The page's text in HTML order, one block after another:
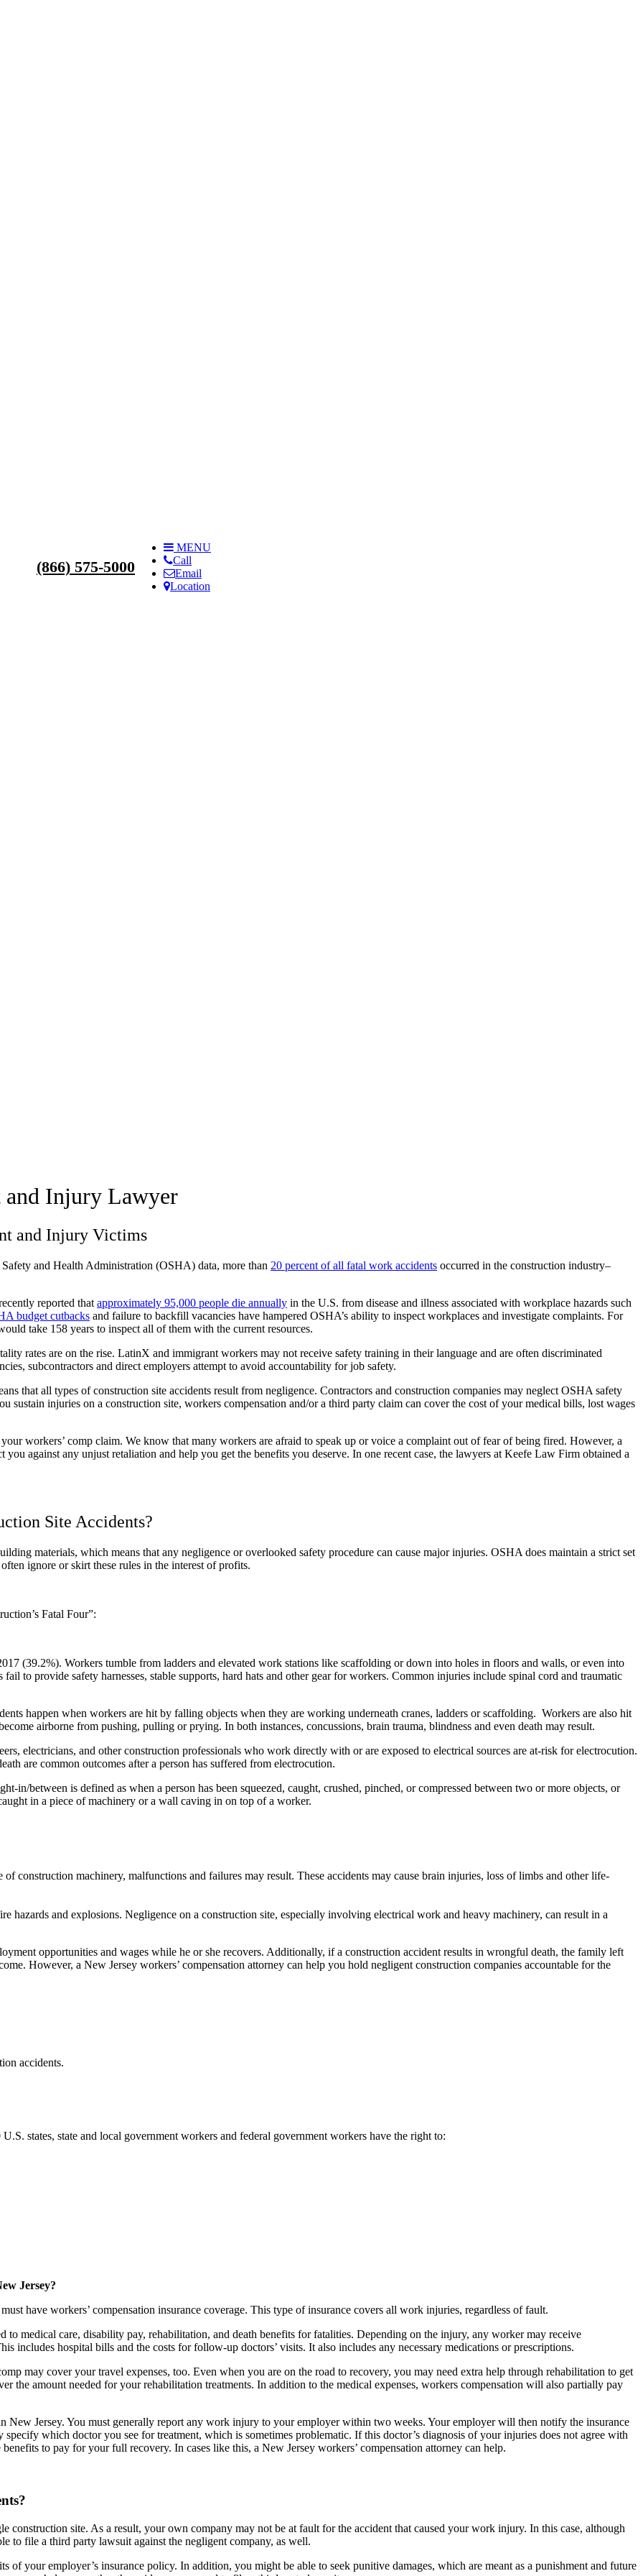
(866) 575-5000
MENU
Call
Email
Location
and Injury Lawyer
and Injury Victims
and Health Administration (OSHA) data, more than 20 percent of all fatal work accidents occurred in the construction industry–
reported that approximately 95,000 people die annually in the U.S. from disease and illness associated with workplace hazards such
budget cutbacks and failure to backfill vacancies have hampered OSHA’s ability to inspect workplaces and investigate complaints. For
take 158 years to inspect all of them with the current resources.
rates are on the rise. LatinX and immigrant workers may not receive safety training in their language and are often discriminated
subcontractors and direct employers attempt to avoid accountability for job safety.
that all types of construction site accidents result from negligence. Contractors and construction companies may neglect OSHA safety
sustain injuries on a construction site, workers compensation and/or a third party claim can cover the cost of your medical bills, lost wages
workers’ comp claim. We know that many workers are afraid to speak up or voice a complaint out of fear of being fired. However, a
against any unjust retaliation and help you get the benefits you deserve. In one recent case, the lawyers at Keefe Law Firm obtained a
Site Accidents?
materials, which means that any negligence or overlooked safety procedure can cause major injuries. OSHA does maintain a strict set
ignore or skirt these rules in the interest of profits.
Fatal Four”:
(39.2%). Workers tumble from ladders and elevated work stations like scaffolding or down into holes in floors and walls, or even into
to provide safety harnesses, stable supports, hard hats and other gear for workers. Common injuries include spinal cord and traumatic
happen when workers are hit by falling objects when they are working underneath cranes, ladders or scaffolding. Workers are also hit
airborne from pushing, pulling or prying. In both instances, concussions, brain trauma, blindness and even death may result.
electricians, and other construction professionals who work directly with or are exposed to electrical sources are at-risk for electrocution.
are common outcomes after a person has suffered from electrocution.
in/between is defined as when a person has been squeezed, caught, crushed, pinched, or compressed between two or more objects, or
in a piece of machinery or a wall caving in on top of a worker.
of construction machinery, malfunctions and failures may result. These accidents may cause brain injuries, loss of limbs and other life-
hazards and explosions. Negligence on a construction site, especially involving electrical work and heavy machinery, can result in a
opportunities and wages while he or she recovers. Additionally, if a construction accident results in wrongful death, the family left
However, a New Jersey workers’ compensation attorney can help you hold negligent construction companies accountable for the
accidents.
states, state and local government workers and federal government workers have the right to:
Jersey?
have workers’ compensation insurance coverage. This type of insurance covers all work injuries, regardless of fault.
to medical care, disability pay, rehabilitation, and death benefits for fatalities. Depending on the injury, any worker may receive
includes hospital bills and the costs for follow-up doctors’ visits. It also includes any necessary medications or prescriptions.
may cover your travel expenses, too. Even when you are on the road to recovery, you may need extra help through rehabilitation to get
the amount needed for your rehabilitation treatments. In addition to the medical expenses, workers compensation will also partially pay
New Jersey. You must generally report any work injury to your employer within two weeks. Your employer will then notify the insurance
which doctor you see for treatment, which is sometimes problematic. If this doctor’s diagnosis of your injuries does not agree with
to pay for your full recovery. In cases like this, a New Jersey workers’ compensation attorney can help.
construction site. As a result, your own company may not be at fault for the accident that caused your work injury. In this case, although
to file a third party lawsuit against the negligent company, as well.
your employer’s insurance policy. In addition, you might be able to seek punitive damages, which are meant as a punishment and future